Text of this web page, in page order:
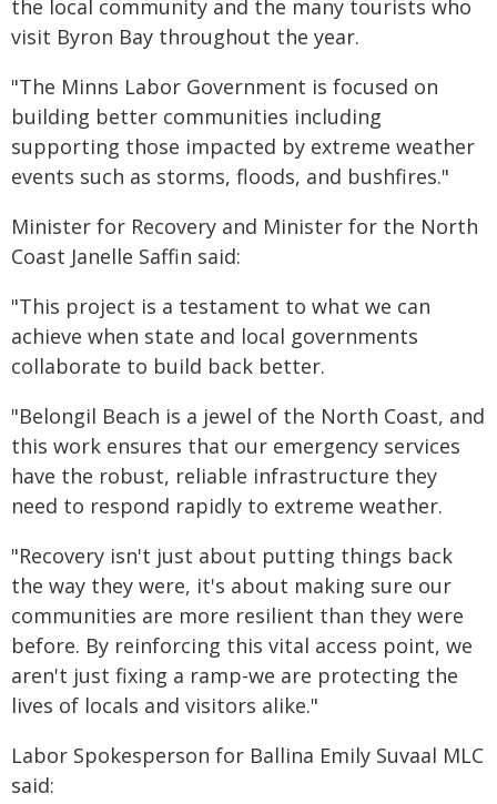
the local community and the many tourists who
visit Byron Bay throughout the year.
"The Minns Labor Government is focused on
building better communities including
supporting those impacted by extreme weather
events such as storms, floods, and bushfires."
Minister for Recovery and Minister for the North
Coast Janelle Saffin said:
"This project is a testament to what we can
achieve when state and local governments
collaborate to build back better.
"Belongil Beach is a jewel of the North Coast, and
this work ensures that our emergency services
have the robust, reliable infrastructure they
need to respond rapidly to extreme weather.
"Recovery isn't just about putting things back
the way they were, it's about making sure our
communities are more resilient than they were
before. By reinforcing this vital access point, we
aren't just fixing a ramp-we are protecting the
lives of locals and visitors alike."
Labor Spokesperson for Ballina Emily Suvaal MLC
said: